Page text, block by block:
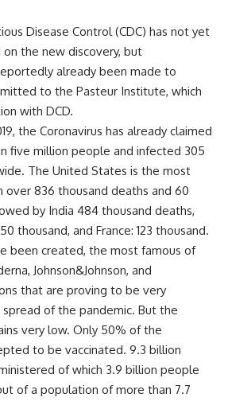
Disease Control (CDC) has not yet
the new discovery, but
already been made to
to the Pasteur Institute, which
with DCD.
the Coronavirus has already claimed
five million people and infected 305
The United States is the most
836 thousand deaths and 60
by India 484 thousand deaths,
thousand, and France: 123 thousand.
been created, the most famous of
Johnson&Johnson, and
that are proving to be very
of the pandemic. But the
very low. Only 50% of the
to be vaccinated. 9.3 billion
of which 3.9 billion people
of a population of more than 7.7